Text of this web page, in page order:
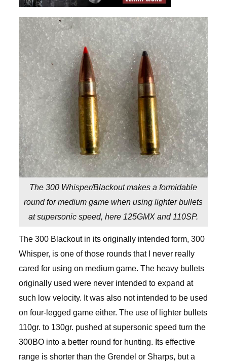
The 300 Whisper/Blackout makes a formidable
round for medium game when using lighter bullets
at supersonic speed, here 125GMX and 110SP.
The 300 Blackout in its originally intended form, 300
Whisper, is one of those rounds that I never really
cared for using on medium game. The heavy bullets
originally used were never intended to expand at
such low velocity. It was also not intended to be used
on four-legged game either. The use of lighter bullets
110gr. to 130gr. pushed at supersonic speed turn the
300BO into a better round for hunting. Its effective
range is shorter than the Grendel or Sharps, but a